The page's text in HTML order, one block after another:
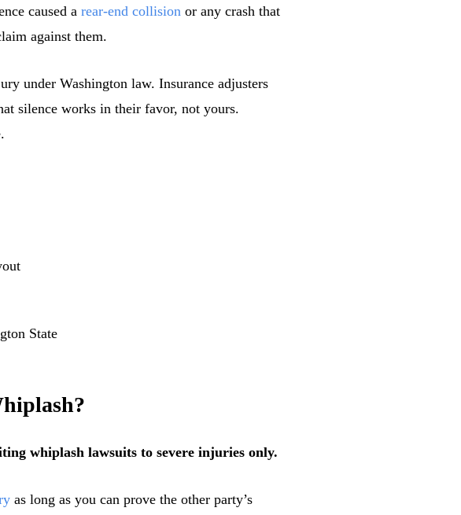
caused a rear-end collision or any crash that
against them.
under Washington law. Insurance adjusters
silence works in their favor, not yours.
State
whiplash lawsuits to severe injuries only.
as long as you can prove the other party’s